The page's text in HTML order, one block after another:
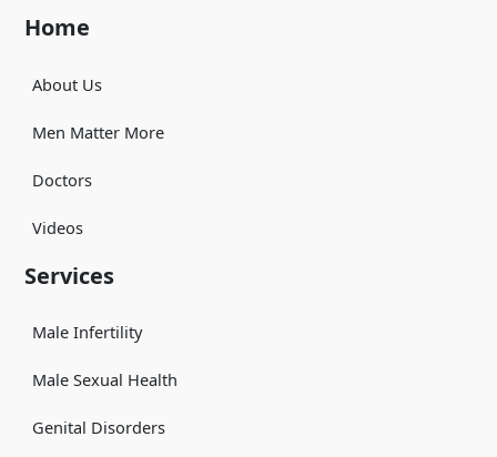
Home
About Us
Men Matter More
Doctors
Videos
Services
Male Infertility
Male Sexual Health
Genital Disorders